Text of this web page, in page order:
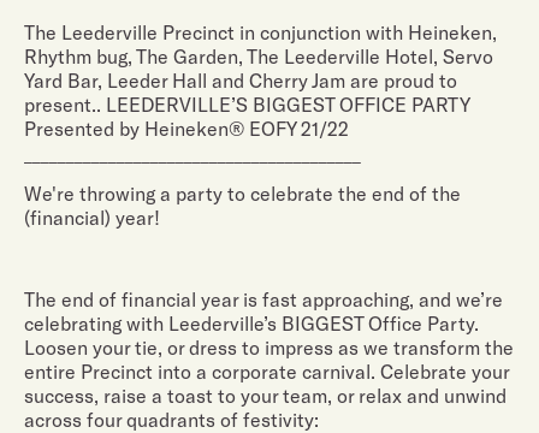
The Leederville Precinct in conjunction with Heineken,
Rhythm bug, The Garden, The Leederville Hotel, Servo
Yard Bar, Leeder Hall and Cherry Jam are proud to
present.. LEEDERVILLE’S BIGGEST OFFICE PARTY
Presented by Heineken® EOFY 21/22
We're throwing a party to celebrate the end of the
(financial) year!
The end of financial year is fast approaching, and we’re
celebrating with Leederville’s BIGGEST Office Party.
Loosen your tie, or dress to impress as we transform the
entire Precinct into a corporate carnival. Celebrate your
success, raise a toast to your team, or relax and unwind
across four quadrants of festivity: